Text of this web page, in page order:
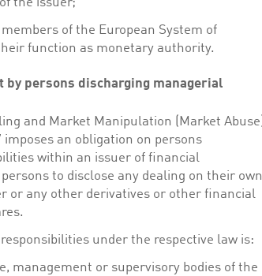
members of the European System of
function as monetary authority.
persons discharging managerial
and Market Manipulation (Market Abuse)
imposes an obligation on persons
within an issuer of financial
to disclose any dealing on their own
or any other derivatives or other financial
under the respective law is:
management or supervisory bodies of the